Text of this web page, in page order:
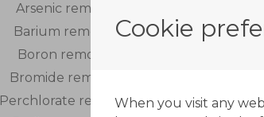
Arsenic removal
Barium removal
Boron removal
Bromide removal
Perchlorate removal
Cookie
When you visit any